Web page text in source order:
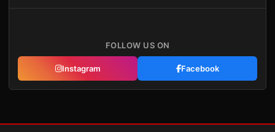
FOLLOW US ON
Instagram Facebook